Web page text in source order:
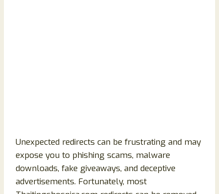
Unexpected redirects can be frustrating and may
expose you to phishing scams, malware
downloads, fake giveaways, and deceptive
advertisements. Fortunately, most